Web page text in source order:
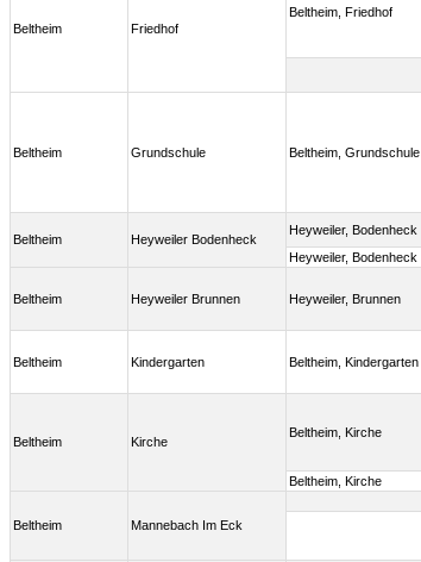
Beltheim Friedhof
Beltheim, Friedhof
Beltheim Grundschule Beltheim, Grundschule
Beltheim Heyweiler Bodenheck
Heyweiler, Bodenheck
Heyweiler, Bodenheck
Beltheim Heyweiler Brunnen Heyweiler, Brunnen
Beltheim Kindergarten Beltheim, Kindergarten
Beltheim Kirche
Beltheim, Kirche
Beltheim, Kirche
Beltheim Mannebach Im Eck